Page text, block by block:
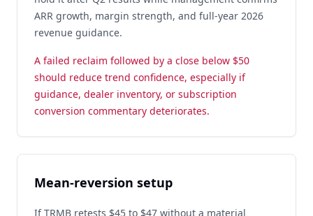
ARR growth, margin strength, and full-year 2026
revenue guidance.
A failed reclaim followed by a close below $50
should reduce trend confidence, especially if
guidance, dealer inventory, or subscription
conversion commentary deteriorates.
Mean-reversion setup
If TRMB retests $45 to $47 without a material